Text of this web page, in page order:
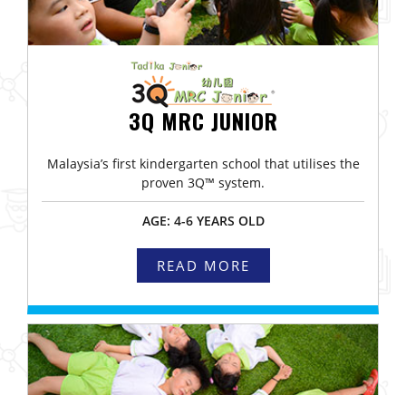
3Q MRC JUNIOR
Malaysia’s first kindergarten school that utilises the
proven 3Q™ system.
AGE: 4-6 YEARS OLD
READ MORE